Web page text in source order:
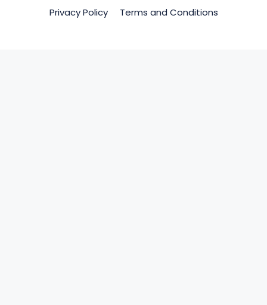
Privacy Policy Terms and Conditions